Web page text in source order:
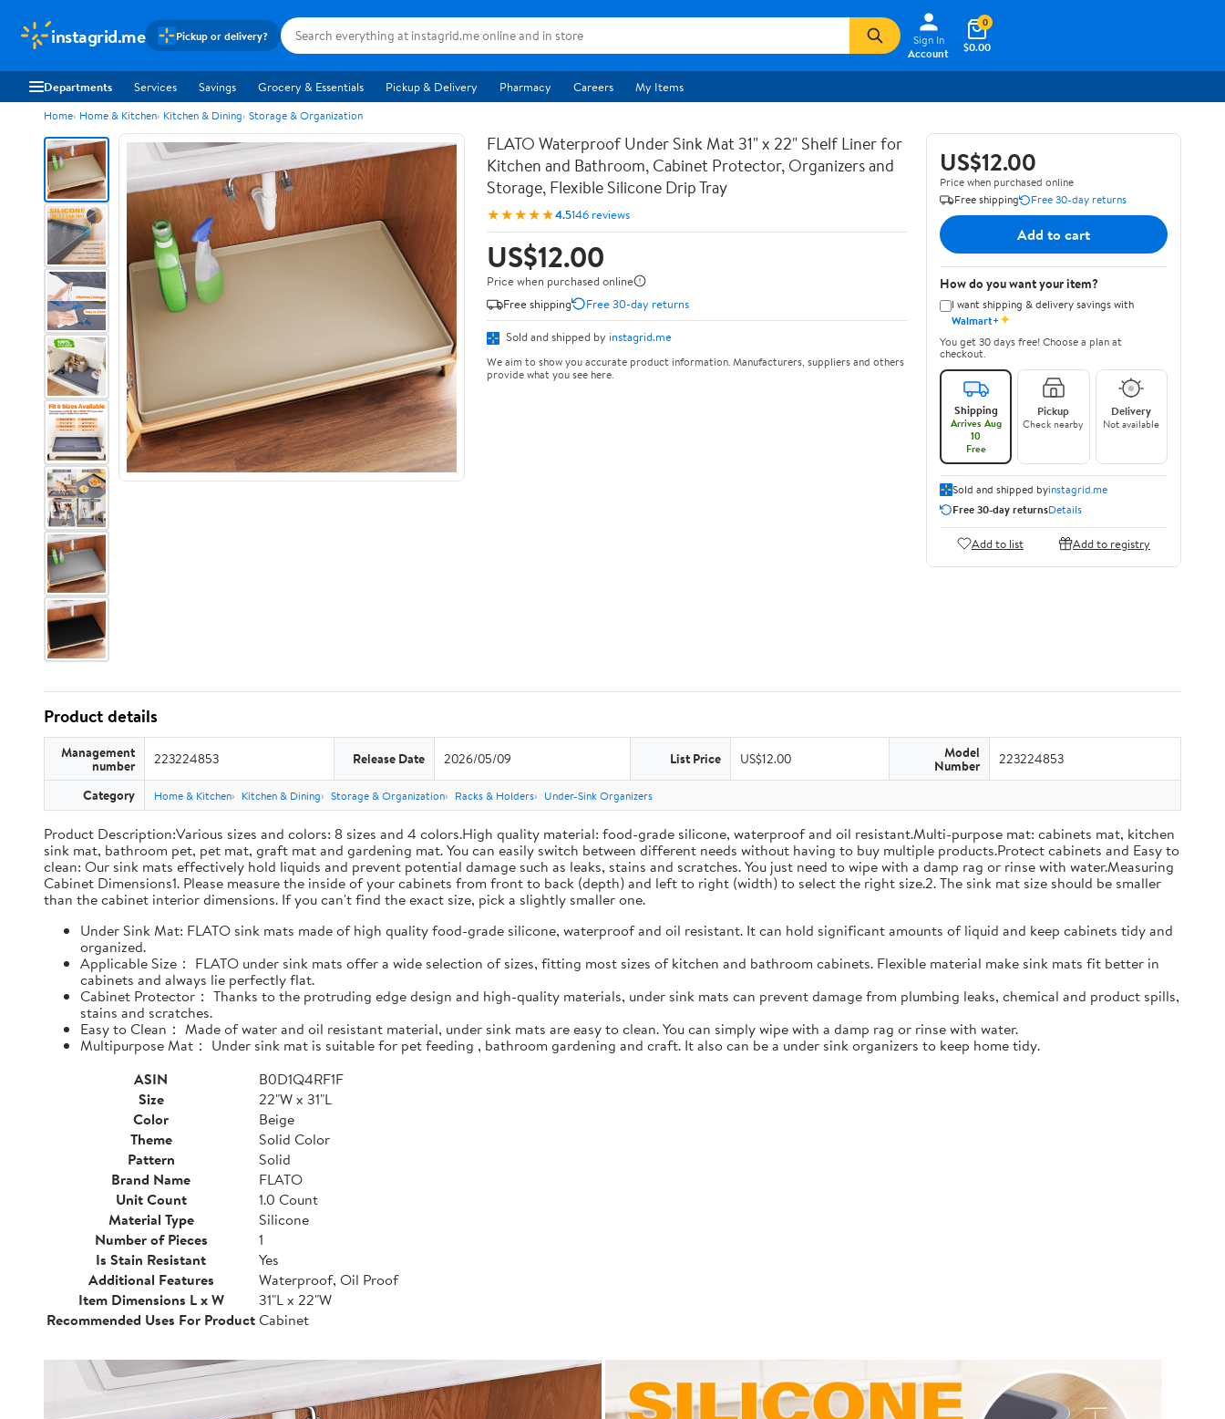
instagrid.me Pickup or delivery?
Sign In
Account
$0.00
0
Departments Services Savings Grocery & Essentials Pickup & Delivery Pharmacy Careers My Items
Home Home & Kitchen Kitchen & Dining Storage & Organization
FLATO Waterproof Under Sink Mat 31" x 22" Shelf Liner for
Kitchen and Bathroom, Cabinet Protector, Organizers and
Storage, Flexible Silicone Drip Tray
★★★★★4.5146 reviews
US$12.00
Price when purchased online
Free shipping
Free 30-day returns
Sold and shipped by instagrid.me
We aim to show you accurate product information. Manufacturers, suppliers and others
provide what you see here.
US$12.00
Price when purchased online
Free shipping
Free 30-day returns
Add to cart
How do you want your item?
I want shipping & delivery savings with
Walmart+✦
You get 30 days free! Choose a plan at
checkout.
Shipping
Arrives Aug
10
Free
Pickup
Check nearby
Delivery
Not available
Sold and shipped byinstagrid.me
Free 30-day returnsDetails
Add to list Add to registry
Product details
Management
number 223224853 Release Date 2026/05/09 List Price US$12.00 Model
Number 223224853
Category Home & Kitchen Kitchen & Dining Storage & Organization Racks & Holders Under-Sink Organizers
Product Description:Various sizes and colors: 8 sizes and 4 colors.High quality material: food-grade silicone, waterproof and oil resistant.Multi-purpose mat: cabinets mat, kitchen
sink mat, bathroom pet, pet mat, graft mat and gardening mat. You can easily switch between different needs without having to buy multiple products.Protect cabinets and Easy to
clean: Our sink mats effectively hold liquids and prevent potential damage such as leaks, stains and scratches. You just need to wipe with a damp rag or rinse with water.Measuring
Cabinet Dimensions1. Please measure the inside of your cabinets from front to back (depth) and left to right (width) to select the right size.2. The sink mat size should be smaller
than the cabinet interior dimensions. If you can't find the exact size, pick a slightly smaller one.
Under Sink Mat: FLATO sink mats made of high quality food-grade silicone, waterproof and oil resistant. It can hold significant amounts of liquid and keep cabinets tidy and
organized.
Applicable Size： FLATO under sink mats offer a wide selection of sizes, fitting most sizes of kitchen and bathroom cabinets. Flexible material make sink mats fit better in
cabinets and always lie perfectly flat.
Cabinet Protector： Thanks to the protruding edge design and high-quality materials, under sink mats can prevent damage from plumbing leaks, chemical and product spills,
stains and scratches.
Easy to Clean： Made of water and oil resistant material, under sink mats are easy to clean. You can simply wipe with a damp rag or rinse with water.
Multipurpose Mat： Under sink mat is suitable for pet feeding , bathroom gardening and craft. It also can be a under sink organizers to keep home tidy.
ASIN
B0D1Q4RF1F
Size
22"W x 31"L
Color
Beige
Theme
Solid Color
Pattern
Solid
Brand Name
FLATO
Unit Count
1.0 Count
Material Type
Silicone
Number of Pieces
1
Is Stain Resistant
Yes
Additional Features
Waterproof, Oil Proof
Item Dimensions L x W
31"L x 22"W
Recommended Uses For ProductCabinet